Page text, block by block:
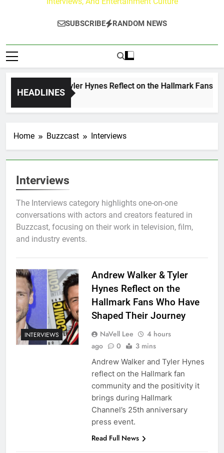
SUBSCRIBE RANDOM NEWS
HEADLINES
Walker & Tyler Hynes Reflect on the Hallmark Fans Who
Ago
Home Buzzcast Interviews
Interviews
The Interviews category highlights one-on-one
conversations with actors and creators featured in
Buzzcast, focusing on their work in television, film,
and industry events.
INTERVIEWS
Andrew Walker & Tyler
Hynes Reflect on the
Hallmark Fans Who Have
Shaped Their Journey
NaVell Lee
4 hours
ago
0 3 mins
Andrew Walker and Tyler Hynes
reflect on the Hallmark fan
community and the positivity it
brings during Hallmark
Channel’s 25th anniversary
press event.
Read Full News